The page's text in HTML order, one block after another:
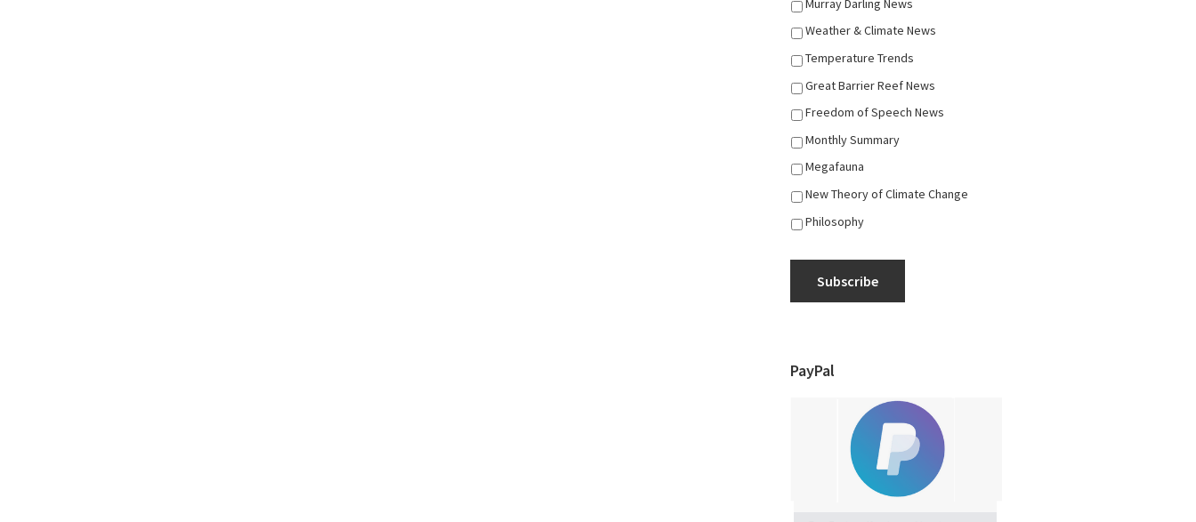
Murray Darling News
Weather & Climate News
Temperature Trends
Great Barrier Reef News
Freedom of Speech News
Monthly Summary
Megafauna
New Theory of Climate Change
Philosophy
Subscribe
PayPal